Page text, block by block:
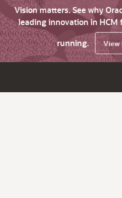
Vision matters. See why
leading innovation in HCM
running.
View